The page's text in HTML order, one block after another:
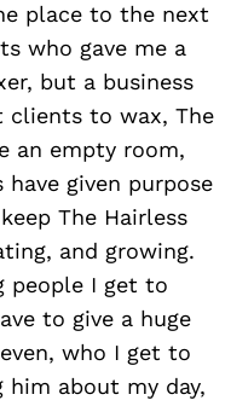
place to the next
who gave me a
but a business
clients to wax, The
an empty room,
given purpose
The Hairless
and growing.
people I get to
to give a huge
who I get to
about my day,